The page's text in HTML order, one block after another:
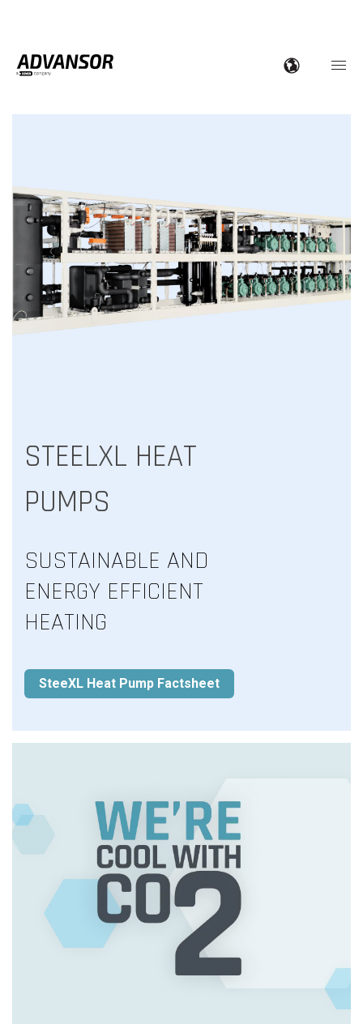
STEELXL HEAT
PUMPS
SUSTAINABLE AND
ENERGY EFFICIENT
HEATING
SteeXL Heat Pump Factsheet